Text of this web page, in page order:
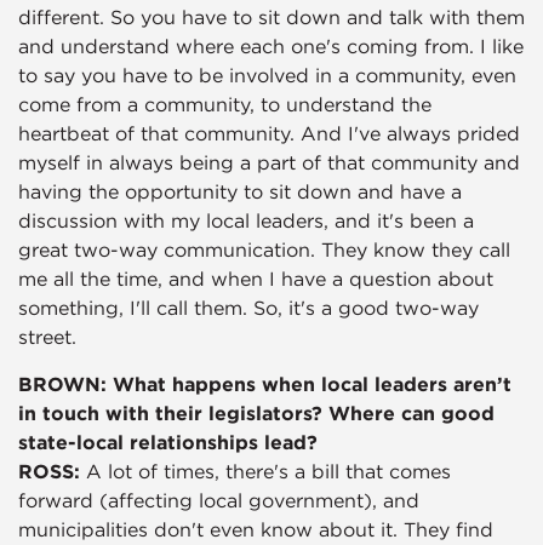
different. So you have to sit down and talk with them
and understand where each one's coming from. I like
to say you have to be involved in a community, even
come from a community, to understand the
heartbeat of that community. And I've always prided
myself in always being a part of that community and
having the opportunity to sit down and have a
discussion with my local leaders, and it's been a
great two-way communication. They know they call
me all the time, and when I have a question about
something, I'll call them. So, it's a good two-way
street.
BROWN: What happens when local leaders aren’t
in touch with their legislators? Where can good
state-local relationships lead?
ROSS: A lot of times, there's a bill that comes
forward (affecting local government), and
municipalities don't even know about it. They find